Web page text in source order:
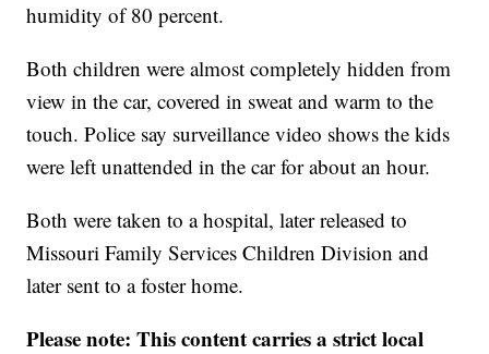
humidity of 80 percent.
Both children were almost completely hidden from
view in the car, covered in sweat and warm to the
touch. Police say surveillance video shows the kids
were left unattended in the car for about an hour.
Both were taken to a hospital, later released to
Missouri Family Services Children Division and
later sent to a foster home.
Please note: This content carries a strict local